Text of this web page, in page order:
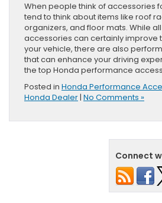
When people think of accessories
tend to think about items like roof
organizers, and floor mats. While
accessories can certainly improve
your vehicle, there are also
that can enhance your driving
the top Honda performance
Posted in Honda Performance
Honda Dealer| No Comments »
Connect